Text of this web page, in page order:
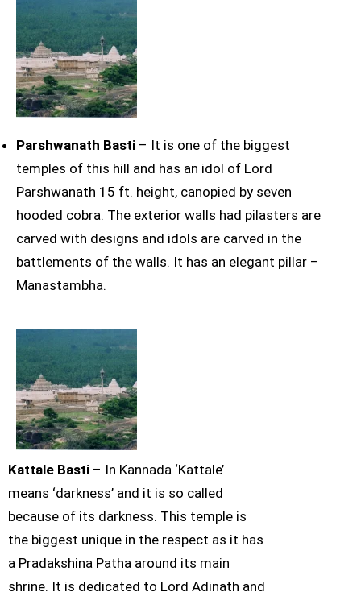
Parshwanath Basti – It is one of the biggest
temples of this hill and has an idol of Lord
Parshwanath 15 ft. height, canopied by seven
hooded cobra. The exterior walls had pilasters are
carved with designs and idols are carved in the
battlements of the walls. It has an elegant pillar –
Manastambha.
Kattale Basti – In Kannada ‘Kattale’
means ‘darkness’ and it is so called
because of its darkness. This temple is
the biggest unique in the respect as it has
a Pradakshina Patha around its main
shrine. It is dedicated to Lord Adinath and